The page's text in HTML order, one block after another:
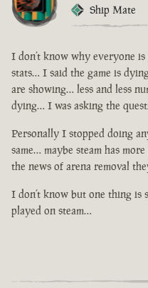
Ship Mate
I don’t know why everyone
stats… I said the game is
are showing… less and less
dying… I was asking the
Personally I stopped doing
same… maybe steam has
the news of arena removal
I don’t know but one thing is
played on steam…